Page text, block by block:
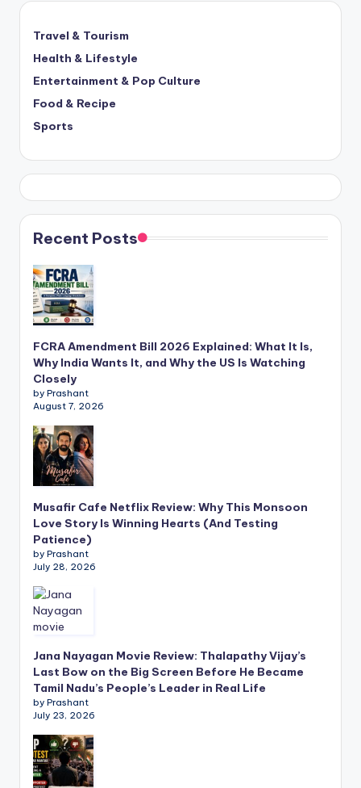
Travel & Tourism
Health & Lifestyle
Entertainment & Pop Culture
Food & Recipe
Sports
Recent Posts
FCRA Amendment Bill 2026 Explained: What It Is,
Why India Wants It, and Why the US Is Watching
Closely
by Prashant
August 7, 2026
Musafir Cafe Netflix Review: Why This Monsoon
Love Story Is Winning Hearts (And Testing
Patience)
by Prashant
July 28, 2026
Jana Nayagan Movie Review: Thalapathy Vijay’s
Last Bow on the Big Screen Before He Became
Tamil Nadu’s People’s Leader in Real Life
by Prashant
July 23, 2026